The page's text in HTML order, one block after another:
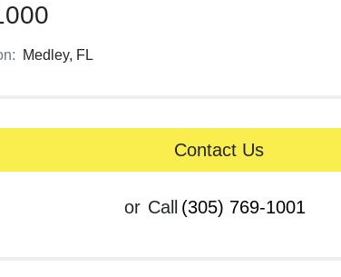
Medley, FL
Contact Us
or Call (305) 769-1001